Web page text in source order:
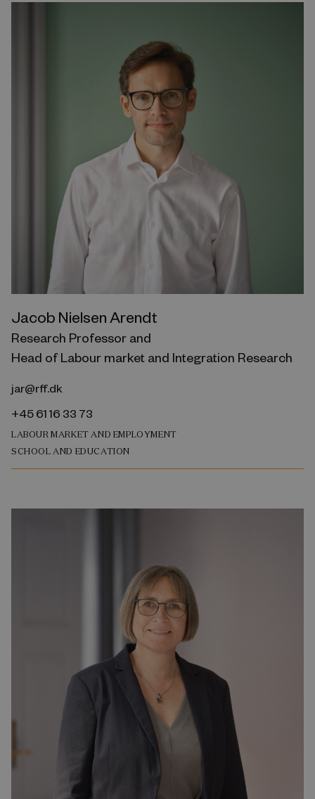
Jacob Nielsen Arendt
Research Professor and
Head of Labour market and Integration Research
jar@rff.dk
+45 61 16 33 73
LABOUR MARKET AND EMPLOYMENT
SCHOOL AND EDUCATION